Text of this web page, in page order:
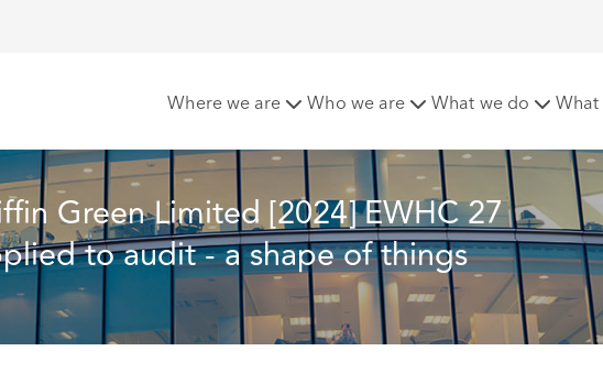
Where we are Who we are What we do What
27 (Comm) - The MBS purpose test applied to audit - a shape of
Green Limited [2024] EWHC 27
to audit - a shape of things